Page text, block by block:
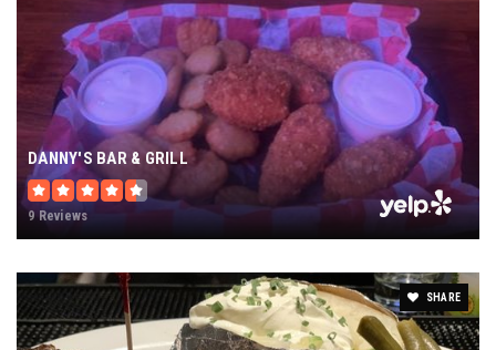
DANNY'S BAR & GRILL
9 Reviews
SHARE